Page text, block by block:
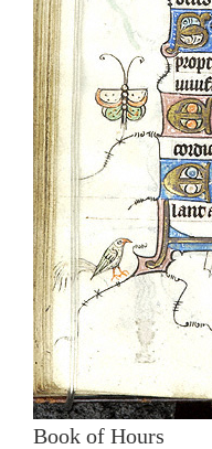
Book of Hours